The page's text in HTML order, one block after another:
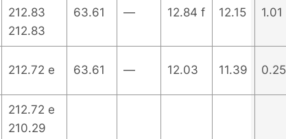
212.83
212.83
63.61 — 12.84 f 12.15 1.01
212.72 e 63.61 — 12.03 11.39 0.25
212.72 e
210.29